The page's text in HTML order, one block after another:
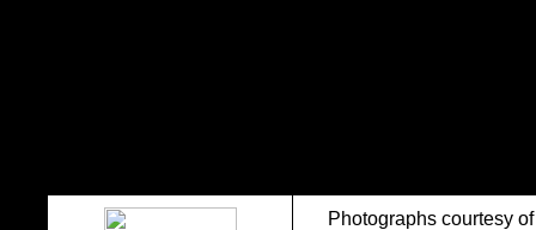
Photographs courtesy